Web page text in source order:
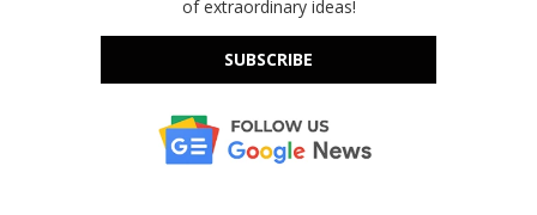
of extraordinary ideas!
SUBSCRIBE